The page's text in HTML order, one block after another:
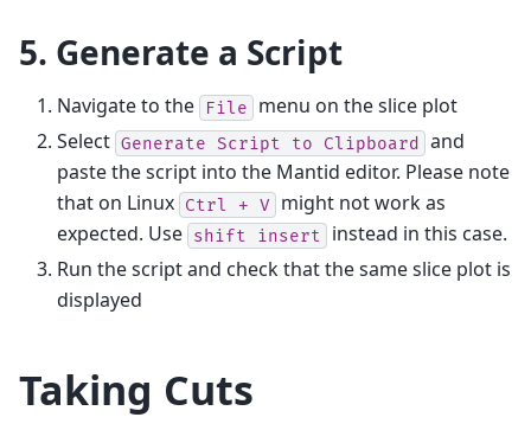
5. Generate a Script
Navigate to the File
menu on the slice plot
Select Generate Script to Clipboard and
paste the script into the Mantid editor. Please note
that on Linux Ctrl + V
might not work as
expected. Use shift insert
instead in this case.
Run the script and check that the same slice plot is
displayed
Taking Cuts